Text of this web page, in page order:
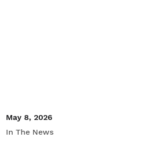
May 8, 2026
In The News